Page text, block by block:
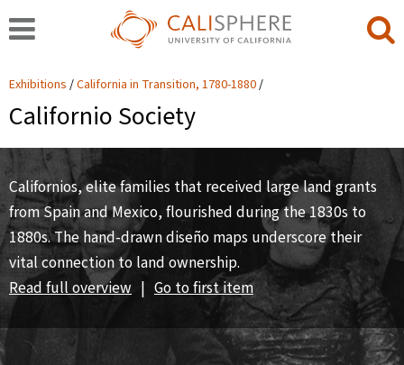
Exhibitions California in Transition, 1780-1880
Californio Society
Californios, elite families that received large land grants
from Spain and Mexico, flourished during the 1830s to
1880s. The hand-drawn diseño maps underscore their
vital connection to land ownership.
Read full overview | Go to first item